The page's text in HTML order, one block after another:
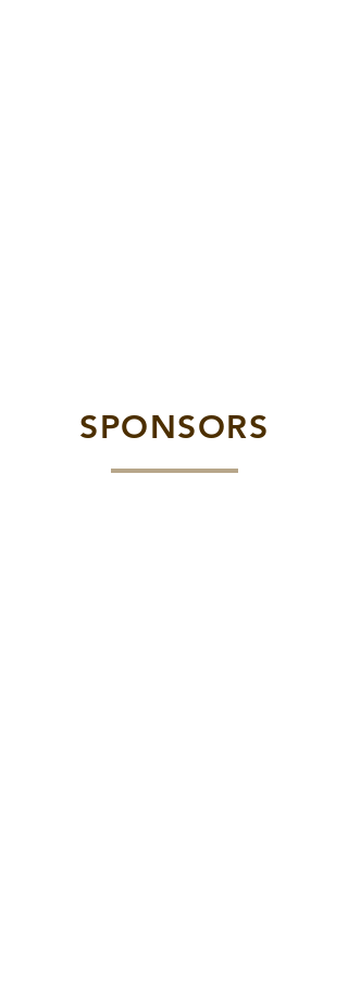
SPONSORS